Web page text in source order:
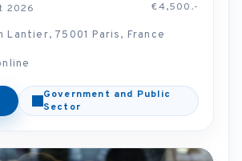
2026 €4,500.-
Lantier, 75001 Paris, France
Government and Public
Sector